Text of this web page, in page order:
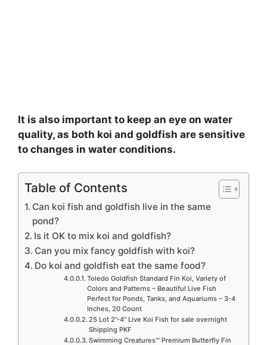
It is also important to keep an eye on water
quality, as both koi and goldfish are sensitive
to changes in water conditions.
Table of Contents
Can koi fish and goldfish live in the same
pond?
Is it OK to mix koi and goldfish?
Can you mix fancy goldfish with koi?
Do koi and goldfish eat the same food?
Toledo Goldfish Standard Fin Koi, Variety of
Colors and Patterns – Beautiful Live Fish
Perfect for Ponds, Tanks, and Aquariums – 3-4
Inches, 20 Count
25 Lot 2”-4” Live Koi Fish for sale overnight
Shipping PKF
Swimming Creatures™ Premium Butterfly Fin